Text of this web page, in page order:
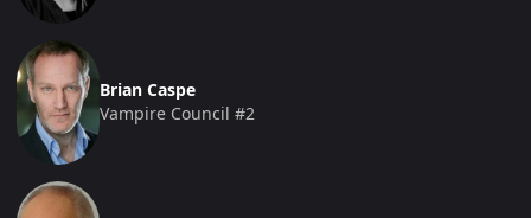
Brian Caspe
Vampire Council #2